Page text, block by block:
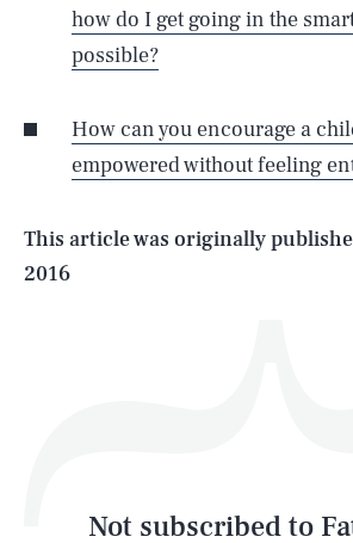
how do I get going in the
possible?
How can you encourage a
empowered without feeling
This article was originally
2016
Not subscribed to
AUG. 7, 2026
Life
Latest